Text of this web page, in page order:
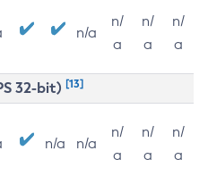
n/a
n/
a
n/
a
n/
a
32-bit) [13]
n/a n/a
n/
a
n/
a
n/
a